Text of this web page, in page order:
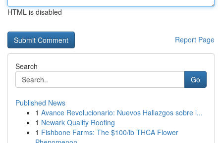
HTML is disabled
Report Page
Search
Go
Published News
1 Avance Revolucionario: Nuevos Hallazgos sobre l...
1 Newark Quality Roofing
1 Fishbone Farms: The $100/lb THCA Flower